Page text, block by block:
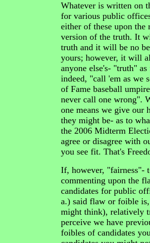
Whatever is written on
for various public
either of these upon
version of the truth. It
truth and it will be no
yours; however, it will
anyone else's- "truth"
indeed, "call 'em as we
of Fame baseball
never call one wrong".
one means we give our
they might be- as to
the 2006 Midterm
agree or disagree with
you see fit. That's
If, however, "fairness"-
commenting upon the
candidates for public
a.) said flaw or foible
might think), relatively
perceive we have
foibles of candidates